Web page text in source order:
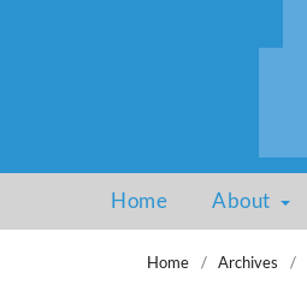
Home About
Home / Archives /